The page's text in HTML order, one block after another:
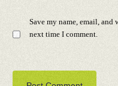
Save my name, email, and
next time I comment.